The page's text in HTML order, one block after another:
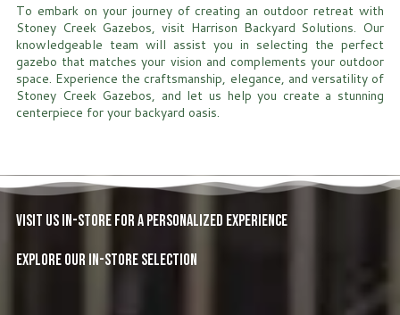
To embark on your journey of creating an outdoor retreat with
Stoney Creek Gazebos, visit Harrison Backyard Solutions. Our
knowledgeable team will assist you in selecting the perfect
gazebo that matches your vision and complements your outdoor
space. Experience the craftsmanship, elegance, and versatility of
Stoney Creek Gazebos, and let us help you create a stunning
centerpiece for your backyard oasis.
Visit Us In-Store for a Personalized Experience
Explore Our In-Store Selection